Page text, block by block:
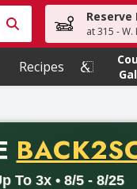
Type your
Reserve
at 315 - W.
Recipes
PROMO
To 3x • 8/5 - 8/25
orders with a